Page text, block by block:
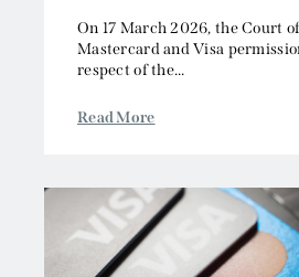
On 17 March 2026, the Court
Mastercard and Visa
respect of the...
Read More